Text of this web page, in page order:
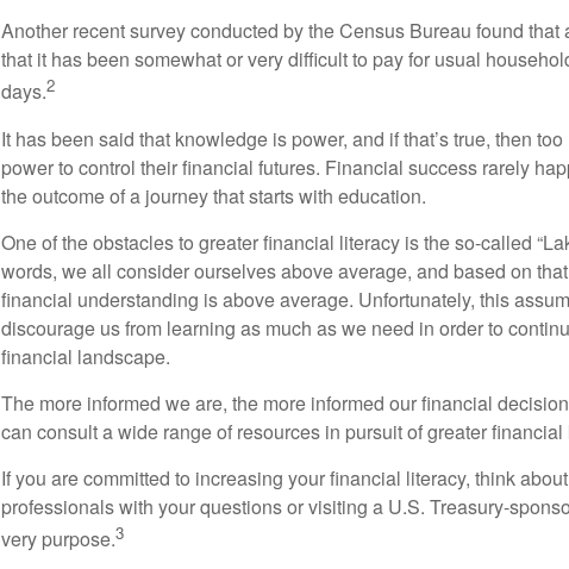
Another recent survey conducted by the Census Bureau found
that it has been somewhat or very difficult to pay for usual
days.2
It has been said that knowledge is power, and if that’s true, then
power to control their financial futures. Financial success rarely
the outcome of a journey that starts with education.
One of the obstacles to greater financial literacy is the so-called
words, we all consider ourselves above average, and based on
financial understanding is above average. Unfortunately, this
discourage us from learning as much as we need in order to
financial landscape.
The more informed we are, the more informed our financial
can consult a wide range of resources in pursuit of greater
If you are committed to increasing your financial literacy, think
professionals with your questions or visiting a U.S. Treasury-
very purpose.3